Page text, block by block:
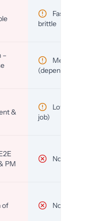
Fast but
brittle
–
Medium
(depends)
&
Low (per-
job)
PM
No
of
No